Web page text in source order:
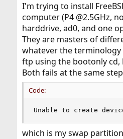
e
r
I'm trying to install
computer (P4 @2.5GHz,
harddrive, ad0, and one
They are masters of
whatever the
ftp using the bootonly cd,
Both fails at the same
Code:
Unable to create
which is my swap